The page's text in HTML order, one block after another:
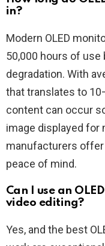
in?
Modern OLED
50,000 hours of
degradation. With
that translates to
content can occur
image displayed for
manufacturers
peace of mind.
Can I use an
video editing?
Yes, and the best